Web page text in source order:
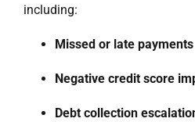
including:
Missed or late payments
Negative credit score
Debt collection